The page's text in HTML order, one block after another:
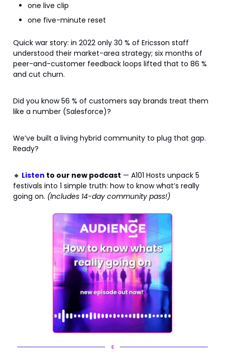
one live clip
one five-minute reset
Quick war story: in 2022 only 30 % of Ericsson staff
understood their market-area strategy; six months of
peer-and-customer feedback loops lifted that to 86 %
and cut churn.
Did you know 56 % of customers say brands treat them
like a number (Salesforce)?
We’ve built a living hybrid community to plug that gap.
Ready?
🔸 Listen to our new podcast — A101 Hosts unpack 5
festivals into 1 simple truth: how to know what’s really
going on. (Includes 14-day community pass!)